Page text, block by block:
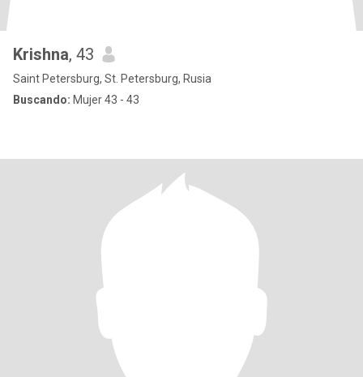
Krishna, 43
Saint Petersburg, St. Petersburg, Rusia
Buscando: Mujer 43 - 43